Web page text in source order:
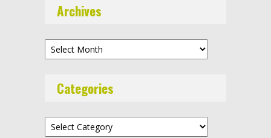
Archives
Archives
Categories
Categories